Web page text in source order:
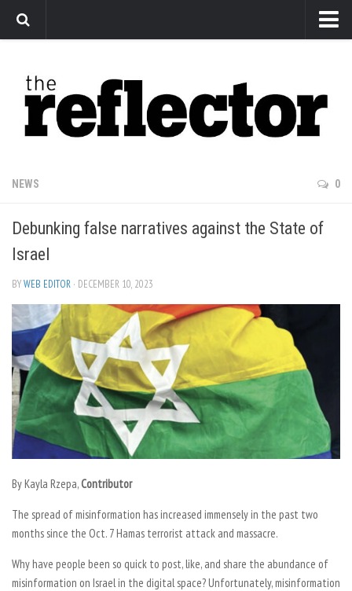
Arts
Features
Sports
Editorial
Privacy Policy
The Reflector x MRU Write Club
NEWS 0
Debunking false narratives against the State of
Israel
BYWEB EDITOR · DECEMBER 10, 2023
ByKayla Rzepa, Contributor
The spread of misinformation has increased immensely in the past two
months since the Oct. 7 Hamas terrorist attack and massacre.
Why have people been so quick to post, like, and share the abundance of
misinformation on Israel in the digital space? Unfortunately, misinformation